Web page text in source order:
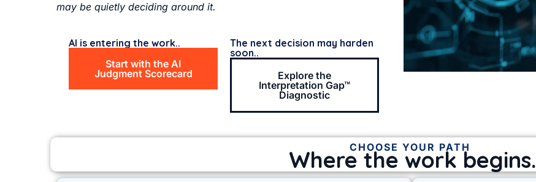
may be quietly deciding around it.
AI is entering the work..
Start with the AI
Judgment Scorecard
The next decision may harden
soon..
Explore the
Interpretation Gap™
Diagnostic
CHOOSE YOUR PATH
Where the work begins.